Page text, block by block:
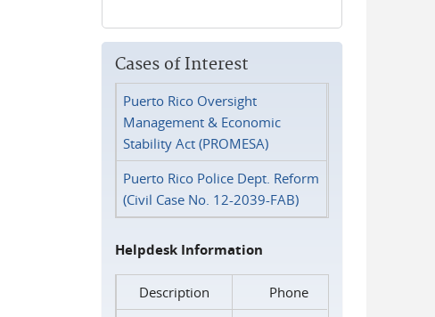
Cases of Interest
Puerto Rico Oversight
Management & Economic
Stability Act (PROMESA)
Puerto Rico Police Dept. Reform
(Civil Case No. 12-2039-FAB)
Helpdesk Information
Description
Phone